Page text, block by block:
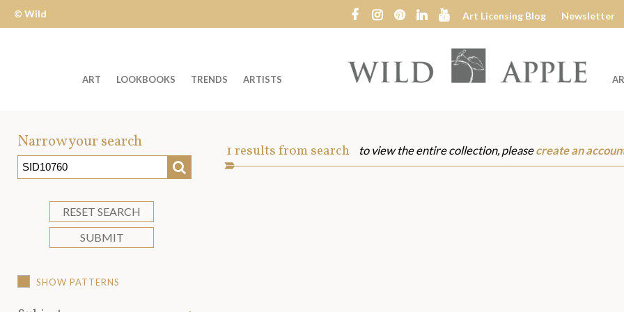
Wild
Apple
© Wild
Art Licensing Blog Newsletter
Wild
ART LOOKBOOKS TRENDS ARTISTS
Narrow your search
SEARCH
RESET SEARCH
SUBMIT
SHOW PATTERNS
Art
1results from search to view the entire collection, pleasecreate an